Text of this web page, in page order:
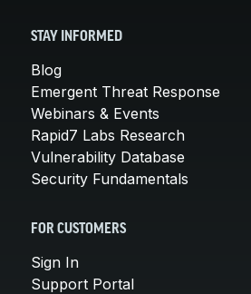
STAY INFORMED
Blog
Emergent Threat Response
Webinars & Events
Rapid7 Labs Research
Vulnerability Database
Security Fundamentals
FOR CUSTOMERS
Sign In
Support Portal